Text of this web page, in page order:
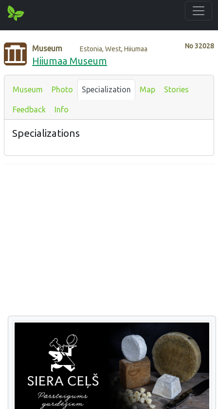
No32028
Museum Estonia, West, Hiiumaa
Hiiumaa Museum
Museum Photo Specialization Map Stories
Feedback Info
Specializations